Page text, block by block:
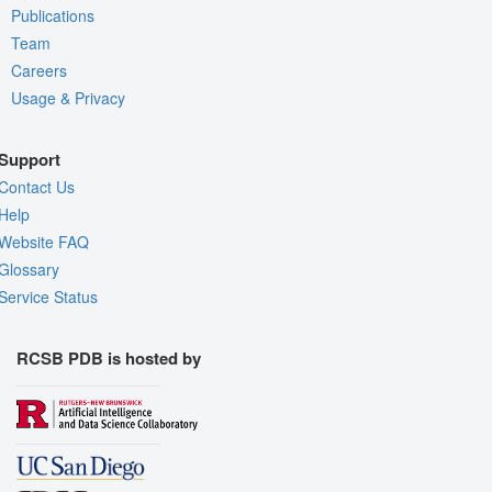
Publications
Team
Careers
Usage & Privacy
Us
FAQ
Status
RCSB PDB is hosted by